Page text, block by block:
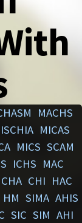
MACHS
ISCHIA MICAS
MICS SCAM
ICHS MAC
CHA CHI HAC
HM SIMA AHIS
SIC SIM AHI